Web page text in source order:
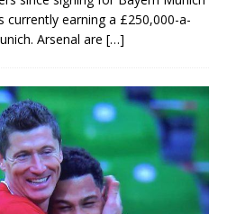
currently earning a £250,000-a-
Arsenal are […]